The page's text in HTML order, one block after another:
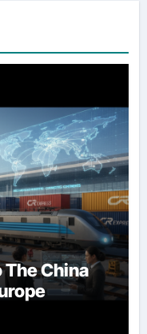
The China